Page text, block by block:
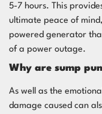
5-7 hours. This
ultimate peace of
powered generator
of a power outage.
Why are sump
As well as the
damage caused can